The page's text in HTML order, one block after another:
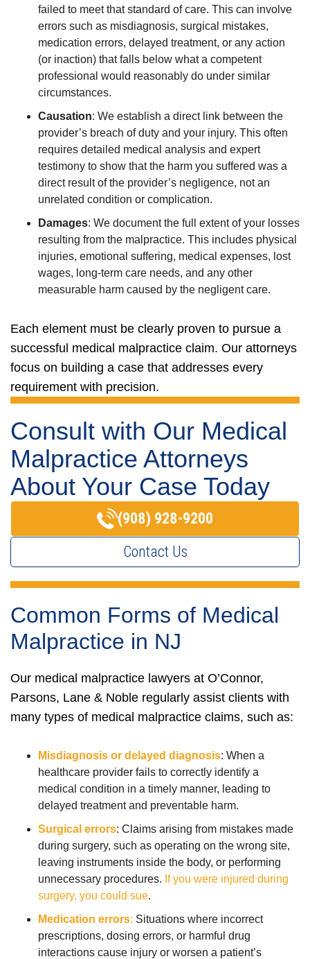
failed to meet that standard of care. This can involve
errors such as misdiagnosis, surgical mistakes,
medication errors, delayed treatment, or any action
(or inaction) that falls below what a competent
professional would reasonably do under similar
circumstances.
Causation: We establish a direct link between the
provider’s breach of duty and your injury. This often
requires detailed medical analysis and expert
testimony to show that the harm you suffered was a
direct result of the provider’s negligence, not an
unrelated condition or complication.
Damages: We document the full extent of your losses
resulting from the malpractice. This includes physical
injuries, emotional suffering, medical expenses, lost
wages, long-term care needs, and any other
measurable harm caused by the negligent care.
Each element must be clearly proven to pursue a
successful medical malpractice claim. Our attorneys
focus on building a case that addresses every
requirement with precision.
Consult with Our Medical
Malpractice Attorneys
About Your Case Today
(908) 928-9200
Contact Us
Common Forms of Medical
Malpractice in NJ
Our medical malpractice lawyers at O’Connor,
Parsons, Lane & Noble regularly assist clients with
many types of medical malpractice claims, such as:
Misdiagnosis or delayed diagnosis: When a
healthcare provider fails to correctly identify a
medical condition in a timely manner, leading to
delayed treatment and preventable harm.
Surgical errors: Claims arising from mistakes made
during surgery, such as operating on the wrong site,
leaving instruments inside the body, or performing
unnecessary procedures. If you were injured during
surgery, you could sue.
Medication errors: Situations where incorrect
prescriptions, dosing errors, or harmful drug
interactions cause injury or worsen a patient’s